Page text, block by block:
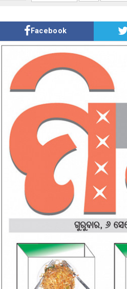
Facebook